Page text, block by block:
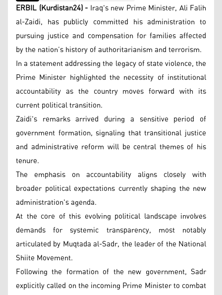
ERBIL (Kurdistan24) - Iraq's new Prime Minister, Ali Falih
al-Zaidi, has publicly committed his administration to
pursuing justice and compensation for families affected
by the nation’s history of authoritarianism and terrorism.
In a statement addressing the legacy of state violence, the
Prime Minister highlighted the necessity of institutional
accountability as the country moves forward with its
current political transition.
Zaidi's remarks arrived during a sensitive period of
government formation, signaling that transitional justice
and administrative reform will be central themes of his
tenure.
The emphasis on accountability aligns closely with
broader political expectations currently shaping the new
administration's agenda.
At the core of this evolving political landscape involves
demands for systemic transparency, most notably
articulated by Muqtada al-Sadr, the leader of the National
Shiite Movement.
Following the formation of the new government, Sadr
explicitly called on the incoming Prime Minister to combat